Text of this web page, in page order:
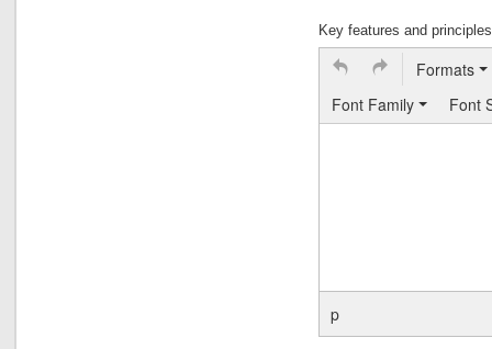
Key features and
Formats
Font Family
Font
p